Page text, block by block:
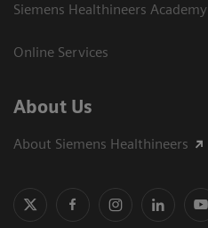
Siemens Healthineers Academy
Online Services
About Us
About Siemens Healthineers